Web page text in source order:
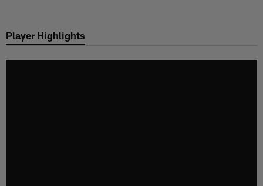
main
Player Highlights